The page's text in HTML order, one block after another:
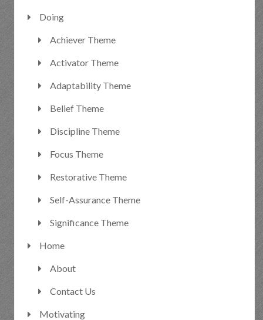
Doing
Achiever Theme
Activator Theme
Adaptability Theme
Belief Theme
Discipline Theme
Focus Theme
Restorative Theme
Self-Assurance Theme
Significance Theme
Home
About
Contact Us
Motivating